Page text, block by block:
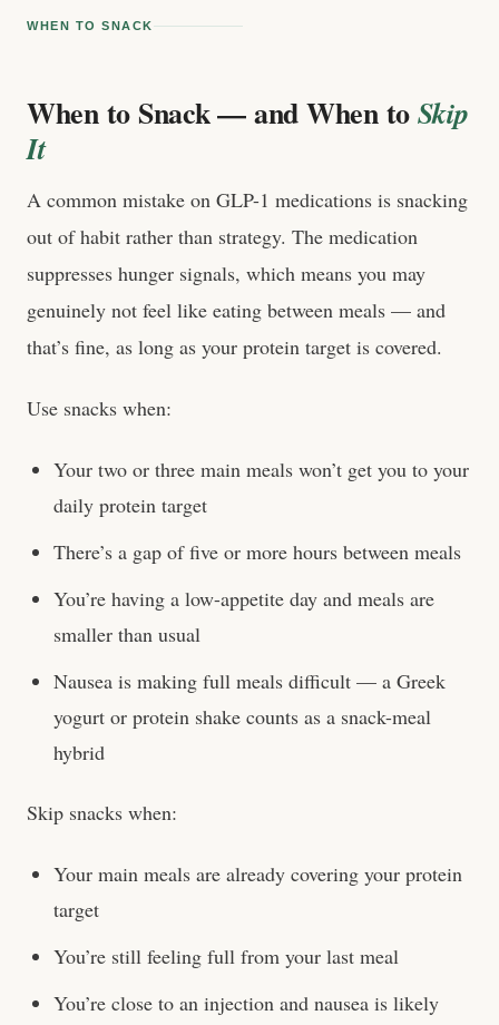
WHEN TO SNACK
When to Snack — and When toSkip
It
A common mistake on GLP-1 medications is snacking
out of habit rather than strategy. The medication
suppresses hunger signals, which means you may
genuinely not feel like eating between meals — and
that’s fine, as long as your protein target is covered.
Use snacks when:
Your two or three main meals won’t get you to your
daily protein target
There’s a gap of five or more hours between meals
You’re having a low-appetite day and meals are
smaller than usual
Nausea is making full meals difficult — a Greek
yogurt or protein shake counts as a snack-meal
hybrid
Skip snacks when:
Your main meals are already covering your protein
target
You’re still feeling full from your last meal
You’re close to an injection and nausea is likely